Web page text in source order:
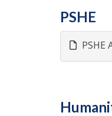
PSHE
PSHE